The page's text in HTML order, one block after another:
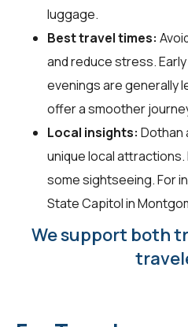
luggage.
Best travel times:
and reduce stress.
evenings are generally
offer a smoother
Local insights: Dothan
unique local attractions.
some sightseeing. For
State Capitol in
We support both